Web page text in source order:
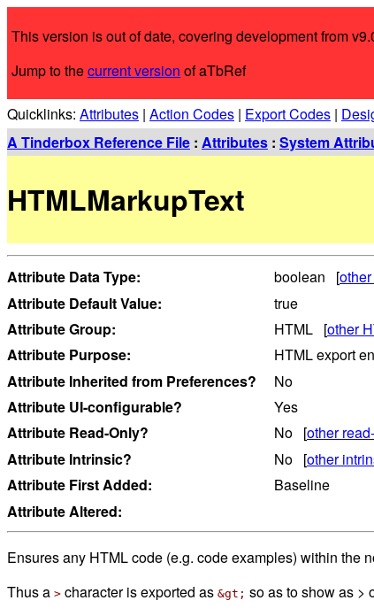
This version is out of date, covering development from
Jump to thecurrent version of aTbRef
Quicklinks: Attributes | Action Codes | Export Codes |
A Tinderbox Reference File : Attributes : System
HTMLMarkupText
Attribute Data Type:
Attribute Default Value:
Attribute Group:
Attribute Purpose:
Attribute Inherited from Preferences?
Attribute UI-configurable?
Attribute Read-Only?
Attribute Intrinsic?
Attribute First Added:
Attribute Altered:
boolean [
true
HTML [other
HTML export
No
Yes
No [other
No [other
Baseline
Ensures any HTML code (e.g. code examples) within the
Thus a > character is exported as &gt; so as to show as >